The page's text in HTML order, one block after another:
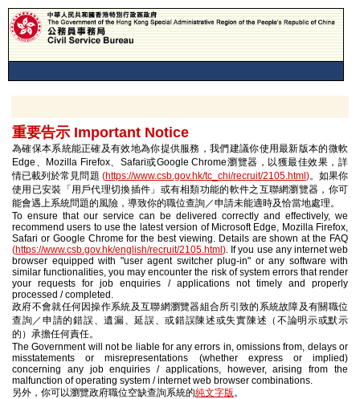
重要告示 Important Notice
為確保本系統能正確及有效地為你提供服務，我們建議你使用最新版本的微軟
Edge、Mozilla Firefox、Safari或Google Chrome瀏覽器，以獲最佳效果，詳
情已載列於常見問題 (https://www.csb.gov.hk/tc_chi/recruit/2105.html )。如果你
使用已安裝「用戶代理切換插件」或有相類功能的軟件之互聯網瀏覽器，你可
能會遇上系統問題的風險，導致你的職位查詢／申請未能適時及恰當地處理。
To ensure that our service can be delivered correctly and effectively, we
recommend users to use the latest version of Microsoft Edge, Mozilla Firefox,
Safari or Google Chrome for the best viewing. Details are shown at the FAQ
(https://www.csb.gov.hk/english/recruit/2105.html ). If you use any internet web
browser equipped with "user agent switcher plug-in" or any software with
similar functionalities, you may encounter the risk of system errors that render
your requests for job enquiries / applications not timely and properly
processed / completed.
政府不會就任何因操作系統及互聯網瀏覽器組合所引致的系統故障及有關職位
查詢／申請的錯誤、遺漏、延誤、或錯誤陳述或失實陳述（不論明示或默示
的）承擔任何責任。
The Government will not be liable for any errors in, omissions from, delays or
misstatements or misrepresentations (whether express or implied)
concerning any job enquiries / applications, however, arising from the
malfunction of operating system / internet web browser combinations.
另外，你可以瀏覽政府職位空缺查詢系統的純文字版。